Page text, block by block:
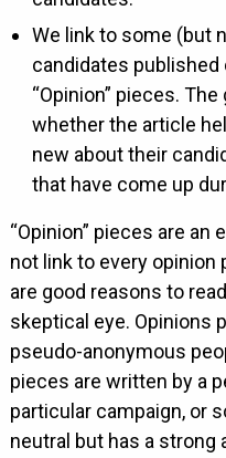
We link to some (but
candidates published
“Opinion” pieces.
whether the article
new about their
that have come up
“Opinion” pieces are an
not link to every opinion
are good reasons to
skeptical eye. Opinions
pseudo-anonymous
pieces are written by a
particular campaign, or
neutral but has a strong